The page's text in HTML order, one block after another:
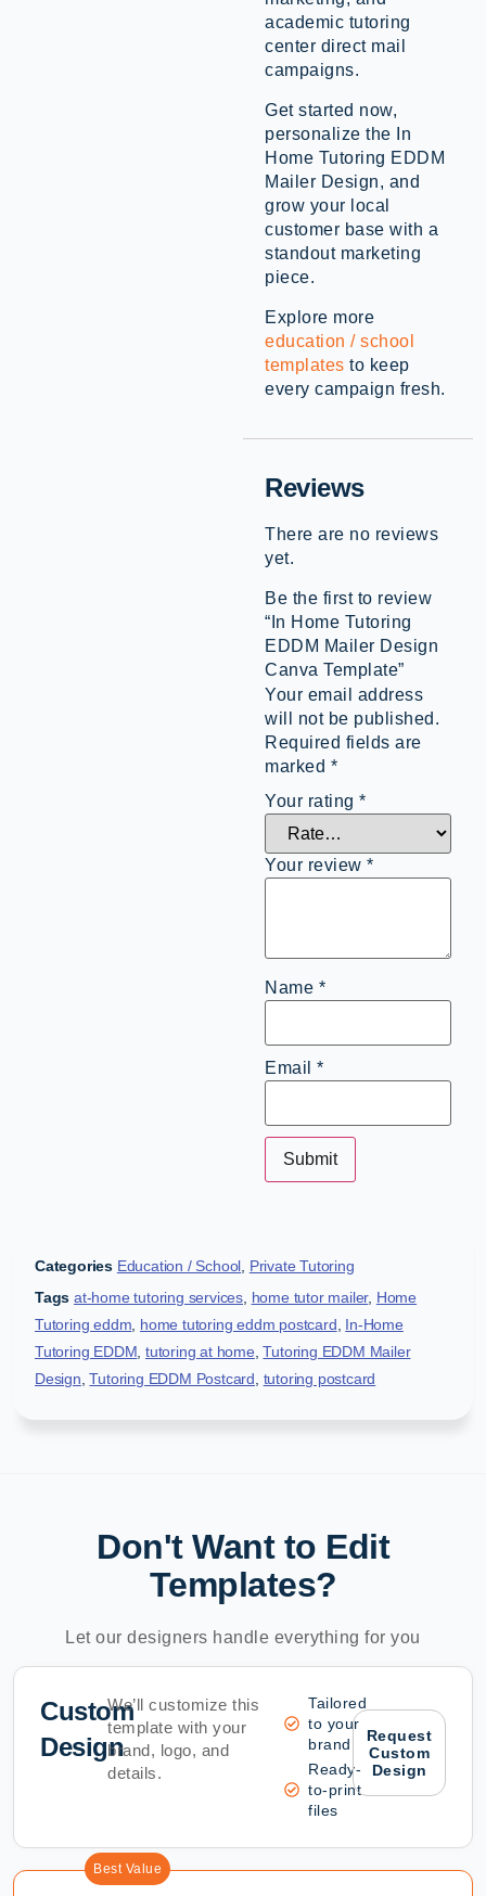
academic tutoring
center direct mail
campaigns.
Get started now,
personalize the In
Home Tutoring EDDM
Mailer Design, and
grow your local
customer base with a
standout marketing
piece.
Explore more
education / school
templates to keep
every campaign fresh.
Reviews
There are no reviews
yet.
Be the first to review
“In Home Tutoring
EDDM Mailer Design
Canva Template”
Your email address
will not be published.
Required fields are
marked *
Your rating *
Your review *
Name *
Email *
Categories Education / School Private Tutoring
Tags at-home tutoring services home tutor mailer, Home
Tutoring eddm home tutoring eddm postcard In-Home
Tutoring EDDM ,tutoring at home ,Tutoring EDDM Mailer
Design ,Tutoring EDDM Postcard tutoring postcard
Don't Want to Edit
Templates?
Let our designers handle everything for you
Custom
Design
We’ll customize this
template with your
brand, logo, and
details.
Tailored
to your
brand
Ready-
to-print
files
Request
Custom
Design
Best Value